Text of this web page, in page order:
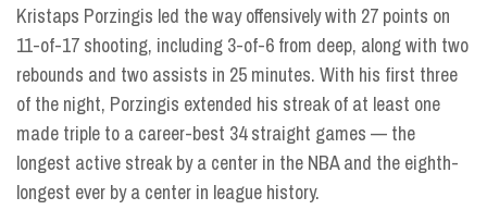
Kristaps Porzingis led the way offensively with 27 points on
11-of-17 shooting, including 3-of-6 from deep, along with two
rebounds and two assists in 25 minutes. With his first three
of the night, Porzingis extended his streak of at least one
made triple to a career-best 34 straight games — the
longest active streak by a center in the NBA and the eighth-
longest ever by a center in league history.